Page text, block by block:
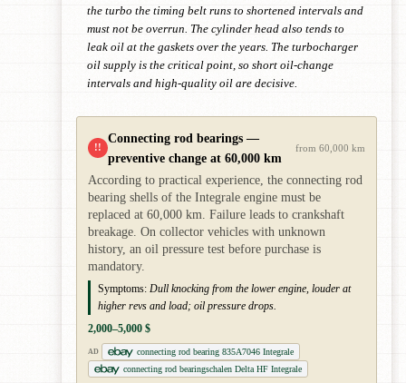
the turbo the timing belt runs to shortened intervals and
must not be overrun. The cylinder head also tends to
leak oil at the gaskets over the years. The turbocharger
oil supply is the critical point, so short oil-change
intervals and high-quality oil are decisive.
!!
Connecting rod bearings —
preventive change at 60,000 km
from 60,000 km
According to practical experience, the connecting rod
bearing shells of the Integrale engine must be
replaced at 60,000 km. Failure leads to crankshaft
breakage. On collector vehicles with unknown
history, an oil pressure test before purchase is
mandatory.
Symptoms: Dull knocking from the lower engine, louder at
higher revs and load; oil pressure drops.
2,000–5,000 $
AD
connecting rod bearing 835A7046 Integrale
connecting rod bearingschalen Delta HF Integrale